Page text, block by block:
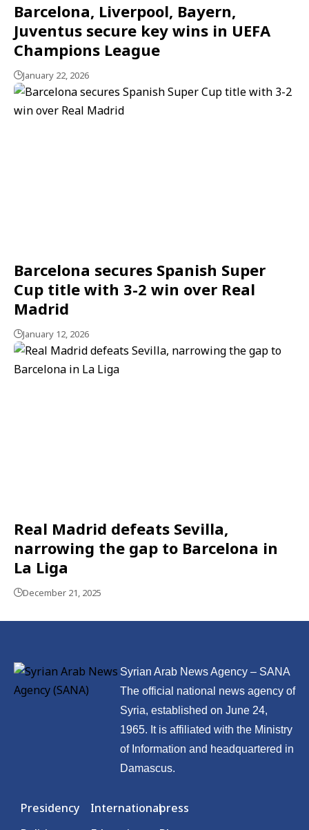
Barcelona, Liverpool, Bayern,
Juventus secure key wins in UEFA
Champions League
January 22, 2026
Barcelona secures Spanish Super
Cup title with 3-2 win over Real
Madrid
January 12, 2026
Real Madrid defeats Sevilla,
narrowing the gap to Barcelona in
La Liga
December 21, 2025
Syrian Arab News Agency – SANA
The official national news agency of
Syria, established on June 24,
1965. It is affiliated with the Ministry
of Information and headquartered in
Damascus.
Presidency
Internationalpress